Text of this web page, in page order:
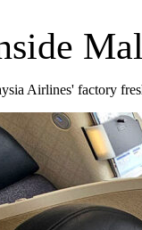
Airlines' factory